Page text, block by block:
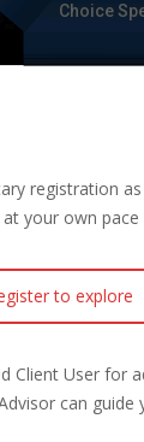
Choice
registration
your own pace
to explore
Client User for
can